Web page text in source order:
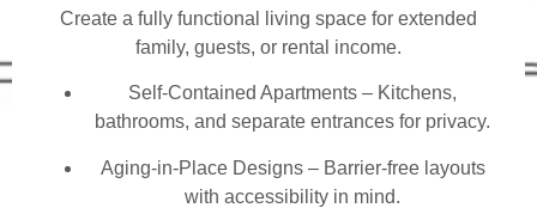
Create a fully functional living space for extended
family, guests, or rental income.
Self-Contained Apartments – Kitchens,
bathrooms, and separate entrances for privacy.
Aging-in-Place Designs – Barrier-free layouts
with accessibility in mind.